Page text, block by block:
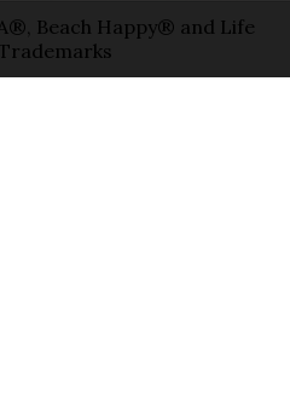
Beach Happy® and Life